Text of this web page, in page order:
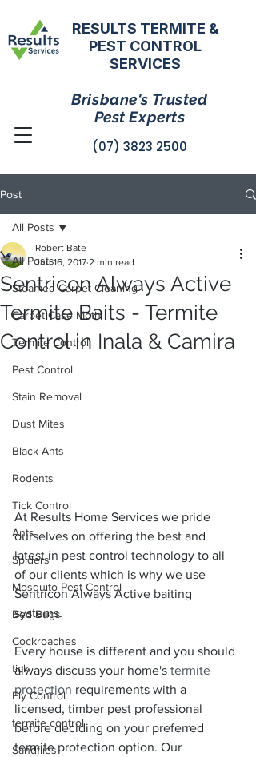
RESULTS TERMITE &
PEST CONTROL
SERVICES
(07) 3823 2500
Brisbane's Trusted
Pest Experts
Post
All Posts
Steamed Carpet Cleaning
Carpet Case Moth
Termite Control
Pest Control
Stain Removal
Dust Mites
Black Ants
Rodents
Tick Control
Ants
Spiders
Mosquito Pest Control
Bed Bugs
Cockroaches
tick
Fly Control
termite control
Sandflies
All Posts
Sentricon Always Active
Termite Baits - Termite
Control in Inala & Camira
Robert Bate
Jun 16, 2017 2 min read
At Results Home Services we pride
ourselves on offering the best and
latest in pest control technology to all
of our clients which is why we use
Sentricon Always Active baiting
systems.
Every house is different and you should
always discuss your home's termite
protection requirements with a
licensed, timber pest professional
before deciding on your preferred
termite protection option. Our